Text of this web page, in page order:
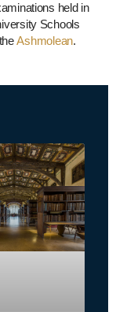
held in
Schools
Ashmolean.